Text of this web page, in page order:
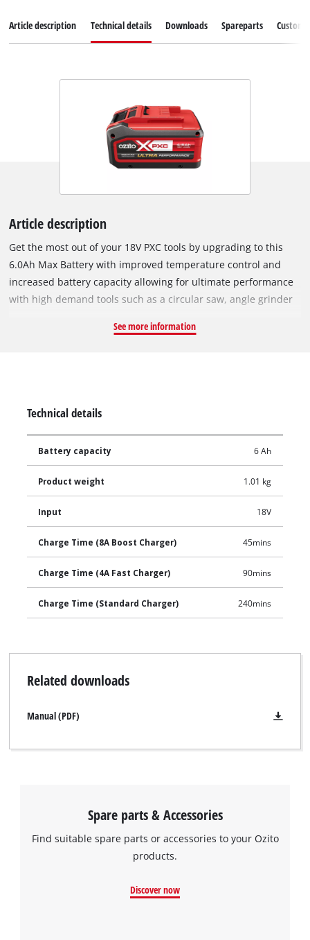
Article description Technical details Downloads Spareparts
Article description
Get the most out of your 18V PXC tools by upgrading to this
6.0Ah Max Battery with improved temperature control and
increased battery capacity allowing for ultimate performance
with high demand tools such as a circular saw, angle grinder
Home and Garden range.
See more information
Technical details
Battery capacity 6 Ah
Product weight 1.01 kg
Input 18V
Charge Time (8A Boost Charger) 45mins
Charge Time (4A Fast Charger) 90mins
Charge Time (Standard Charger) 240mins
Related downloads
Manual (PDF)
Spare parts & Accessories
Find suitable spare parts or accessories to your Ozito
products.
Discover now